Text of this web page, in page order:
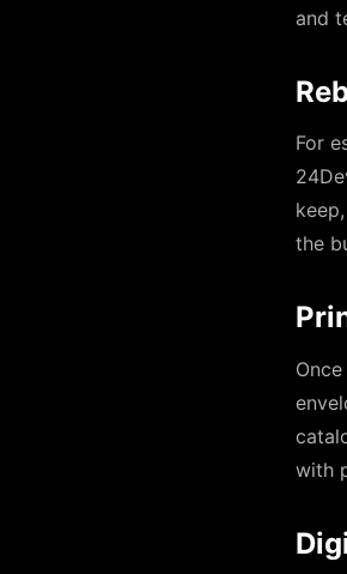
and
For
the
with